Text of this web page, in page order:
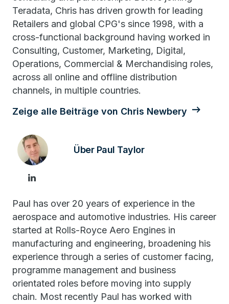
Teradata, Chris has driven growth for leading
Retailers and global CPG's since 1998, with a
cross-functional background having worked in
Consulting, Customer, Marketing, Digital,
Operations, Commercial & Merchandising roles,
across all online and offline distribution
channels, in multiple countries.
Zeige alle Beiträge von Chris Newbery
Über Paul Taylor
Paul has over 20 years of experience in the
aerospace and automotive industries. His career
started at Rolls-Royce Aero Engines in
manufacturing and engineering, broadening his
experience through a series of customer facing,
programme management and business
orientated roles before moving into supply
chain. Most recently Paul has worked with